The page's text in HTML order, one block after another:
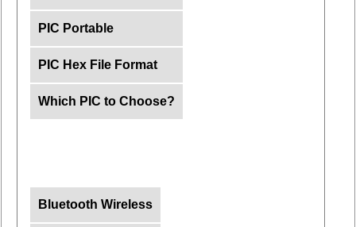
PIC Portable
PIC Hex File Format
Which PIC to Choose?
Bluetooth Wireless